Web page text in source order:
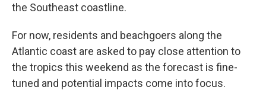
the Southeast coastline.
For now, residents and beachgoers along the
Atlantic coast are asked to pay close attention to
the tropics this weekend as the forecast is fine-
tuned and potential impacts come into focus.